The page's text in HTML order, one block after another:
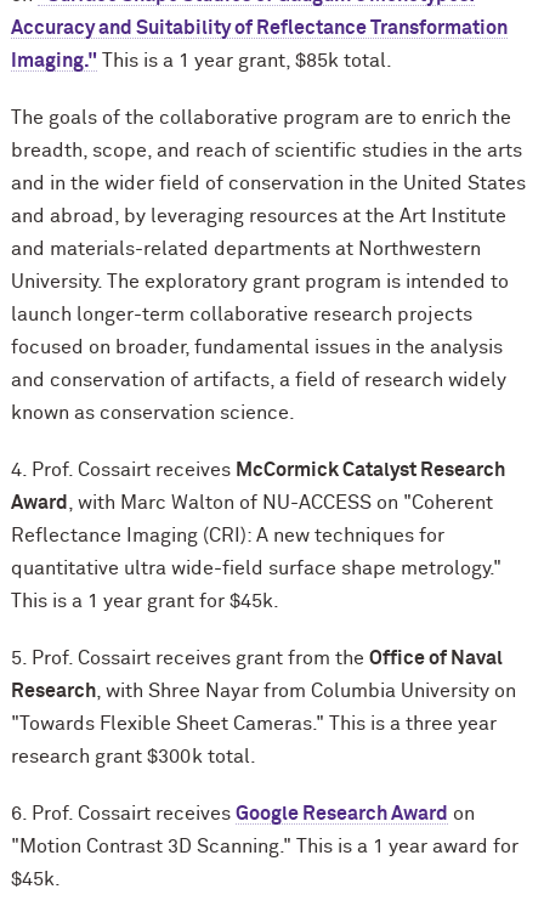
Accuracy and Suitability of Reflectance Transformation
Imaging." This is a 1 year grant, $85k total.
The goals of the collaborative program are to enrich the
breadth, scope, and reach of scientific studies in the arts
and in the wider field of conservation in the United States
and abroad, by leveraging resources at the Art Institute
and materials-related departments at Northwestern
University. The exploratory grant program is intended to
launch longer-term collaborative research projects
focused on broader, fundamental issues in the analysis
and conservation of artifacts, a field of research widely
known as conservation science.
4. Prof. Cossairt receives McCormick Catalyst Research
Award
, with Marc Walton of NU-ACCESS on "Coherent
Reflectance Imaging (CRI): A new techniques for
quantitative ultra wide-field surface shape metrology."
This is a 1 year grant for $45k.
5. Prof. Cossairt receives grant from the Office of Naval
Research, with Shree Nayar from Columbia University on
"Towards Flexible Sheet Cameras." This is a three year
research grant $300k total.
6. Prof. Cossairt receives Google Research Award on
"Motion Contrast 3D Scanning." This is a 1 year award for
$45k.